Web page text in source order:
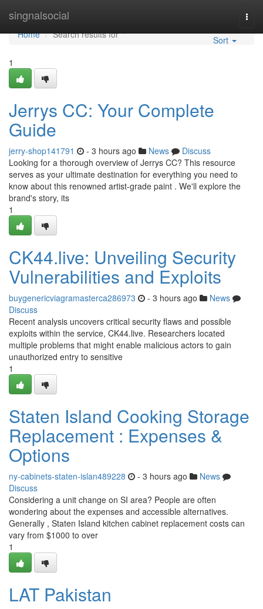
singnalsocial
Home
Home
Search results for ""
Sort
1
Jerrys CC: Your Complete
Guide
jerry-shop141791 - 3 hours ago News
Discuss
Looking for a thorough overview of Jerrys CC? This resource
serves as your ultimate destination for everything you need to
know about this renowned artist-grade paint . We'll explore the
brand's story, its
1
CK44.live: Unveiling Security
Vulnerabilities and Exploits
buygenericviagramasterca286973 - 3 hours ago
News
Discuss
Recent analysis uncovers critical security flaws and possible
exploits within the service, CK44.live. Researchers located
multiple problems that might enable malicious actors to gain
unauthorized entry to sensitive
1
Staten Island Cooking Storage
Replacement : Expenses &
Options
ny-cabinets-staten-islan489228 - 3 hours ago
News
Discuss
Considering a unit change on SI area? People are often
wondering about the expenses and accessible alternatives.
Generally , Staten Island kitchen cabinet replacement costs can
vary from $1000 to over
1
LAT Pakistan